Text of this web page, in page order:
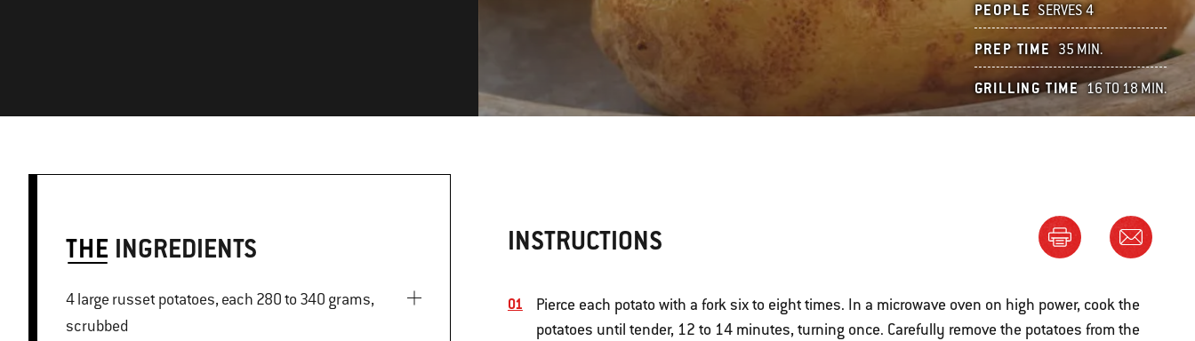
PEOPLE SERVES 4
PREP TIME 35 MIN.
GRILLING TIME 16 TO 18 MIN.
THE INGREDIENTS
4 large russet potatoes, each 280 to 340 grams,
scrubbed
INSTRUCTIONS
Pierce each potato with a fork six to eight times. In a microwave oven on high power, cook the
potatoes until tender, 12 to 14 minutes, turning once. Carefully remove the potatoes from the